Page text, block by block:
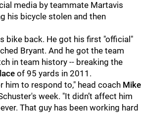
media by teammate Martavis
his bicycle stolen and then
bike back. He got his first "official"
Bryant. And he got the team
in team history -- breaking the
of 95 yards in 2011.
him to respond to," head coach Mike
week. "It didn’t affect him
That guy has been working hard